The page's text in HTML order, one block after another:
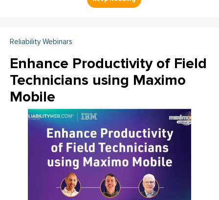
Reliability Webinars
Enhance Productivity of Field
Technicians using Maximo
Mobile